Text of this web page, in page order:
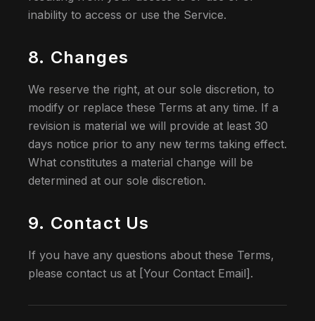
inability to access or use the Service.
8. Changes
We reserve the right, at our sole discretion, to
modify or replace these Terms at any time. If a
revision is material we will provide at least 30
days notice prior to any new terms taking effect.
What constitutes a material change will be
determined at our sole discretion.
9. Contact Us
If you have any questions about these Terms,
please contact us at [Your Contact Email].